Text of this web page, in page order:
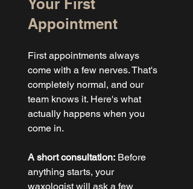
Your First
Appointment
First appointments always
come with a few nerves. That's
completely normal, and our
team knows it. Here's what
actually happens when you
come in.
A short consultation: Before
anything starts, your
waxologist will ask a few